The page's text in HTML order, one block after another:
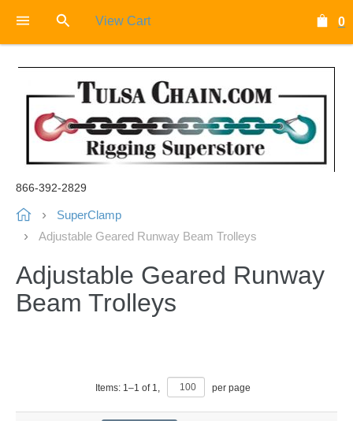
View Cart 0
866-392-2829
SuperClamp
Adjustable Geared Runway Beam Trolleys
Adjustable Geared Runway
Beam Trolleys
Items: 1–1 of 1, per page